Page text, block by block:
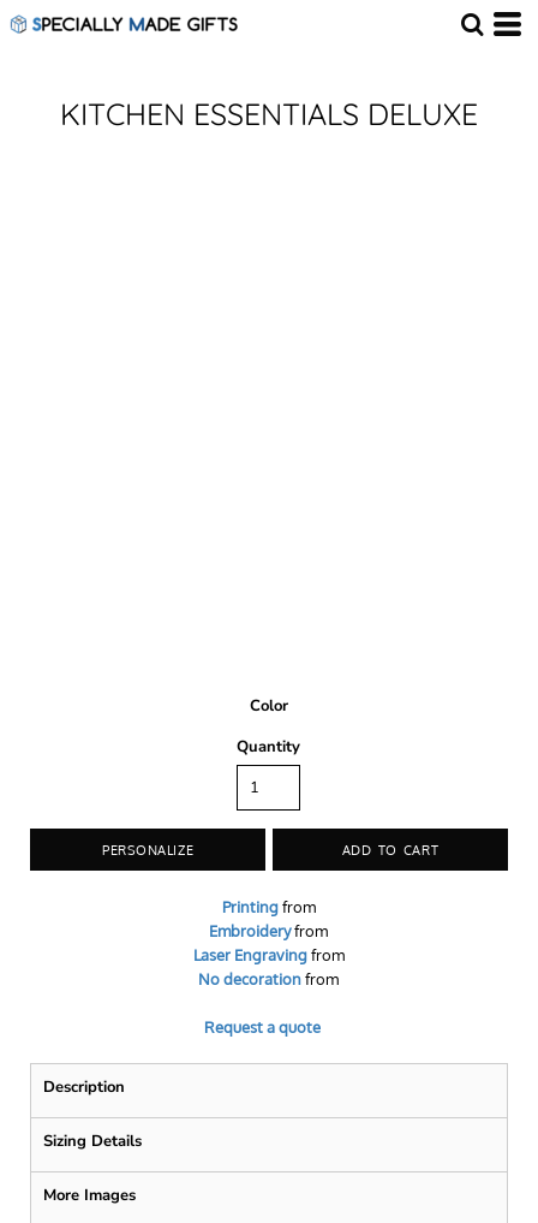
KITCHEN ESSENTIALS DELUXE
Color
Quantity
PERSONALIZE ADD TO CART
Printingfrom
Embroideryfrom
Laser Engravingfrom
No decorationfrom
Request a quote
Description
Sizing Details
More Images